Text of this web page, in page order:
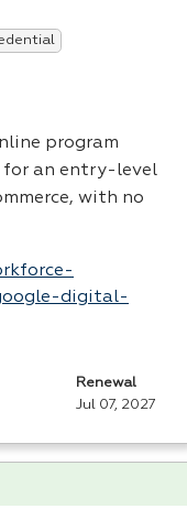
program
for an entry-level
with no
digital-
Renewal
Jul 07, 2027